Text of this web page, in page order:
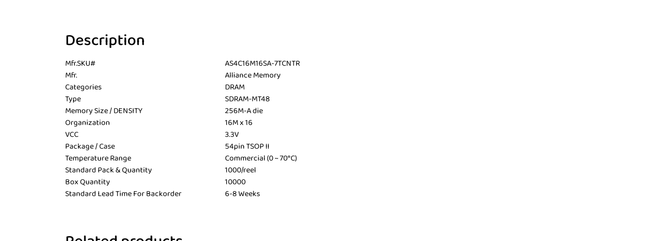
Description
Mfr.SKU#
AS4C16M16SA-7TCNTR
Mfr.
Alliance Memory
Categories
DRAM
Type
SDRAM-MT48
Memory Size / DENSITY
256M-A die
Organization
16M x 16
VCC
3.3V
Package / Case
54pin TSOP II
Temperature Range
Commercial (0 ~ 70°C)
Standard Pack & Quantity
1000/reel
Box Quantity
10000
Standard Lead Time For Backorder
6-8 Weeks